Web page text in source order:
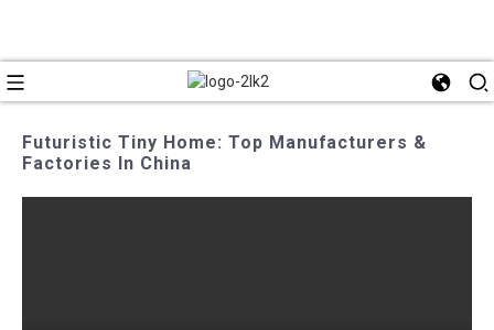
Futuristic Tiny Home: Top Manufacturers &
Factories In China